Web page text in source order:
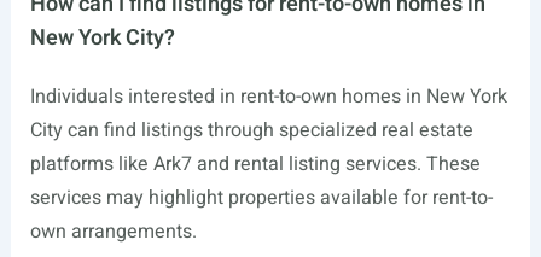
New York City?
Individuals interested in rent-to-own homes in New York
City can find listings through specialized real estate
platforms like Ark7 and rental listing services. These
services may highlight properties available for rent-to-
own arrangements.